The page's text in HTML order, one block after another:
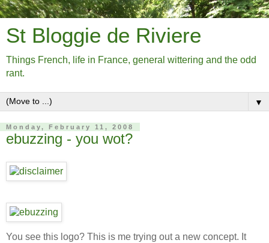
St Bloggie de Riviere
Things French, life in France, general wittering and the odd
rant.
▼
Monday, February 11, 2008
ebuzzing - you wot?
You see this logo? This is me trying out a new concept. It